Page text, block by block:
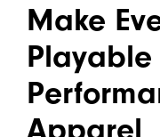
Make
Playable
Apparel